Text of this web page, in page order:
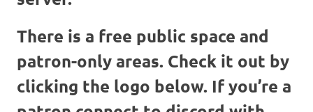
There is a free public space and
patron-only areas. Check it out by
clicking the logo below. If you’re a